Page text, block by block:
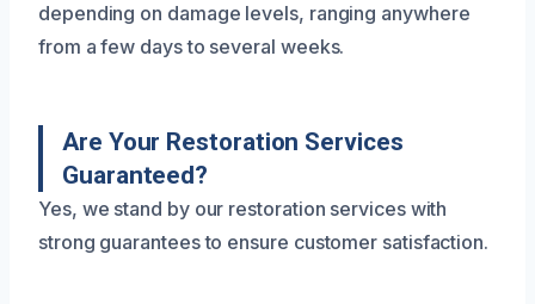
depending on damage levels, ranging anywhere
from a few days to several weeks.
Are Your Restoration Services
Guaranteed?
Yes, we stand by our restoration services with
strong guarantees to ensure customer satisfaction.